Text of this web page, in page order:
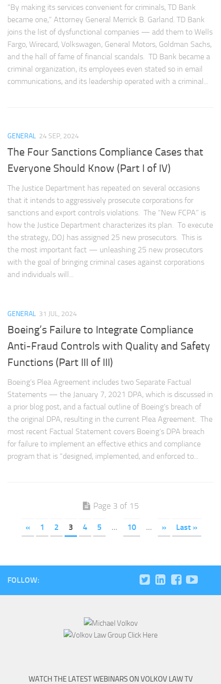
“By making its services convenient for criminals, TD Bank
became one,” Attorney General Merrick B. Garland. TD Bank
joins the list of dysfunctional companies — add them to Wells
Fargo, Wirecard, Volkswagen, General Motors, Goldman Sachs,
and the hall of fame of financial scandals. TD Bank became a
criminal organization, its employees even stated so in email
communications, and its leadership operated with a criminal...
GENERAL 24 SEP, 2024
The Four Sanctions Compliance Cases that
Everyone Should Know (Part I of IV)
The Justice Department has repeated on several occasions
that it intends to aggressively prosecute corporations for
sanctions and export controls violations. The “New FCPA” is
how the Justice Department characterizes its plan. To execute
the strategy, DOJ has assigned 25 new prosecutors. This is
the most important fact — unleashing 25 new prosecutors
with the goal of bringing criminal cases against corporations
and individuals will...
GENERAL 31 JUL, 2024
Boeing’s Failure to Integrate Compliance
Anti-Fraud Controls with Quality and Safety
Functions (Part III of III)
Boeing’s Plea Agreement includes two Separate Factual
Statements — the January 7, 2021 DPA, which is discussed in
a prior blog post, and a factual outline of Boeing’s breach of
the original DPA, resulting in the current Plea Agreement. The
most recent Factual Statement covers Boeing’s DPA breach
for failure to implement an effective ethics and compliance
program that is “designed, implemented, and enforced to...
Page 3 of 15
« 1 2 3 4 5 ... 10 ... » Last »
FOLLOW:
WATCH THE LATEST WEBINARS ON VOLKOV LAW TV